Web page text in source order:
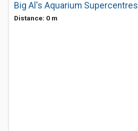
Big Al's Aquarium Supercentres
Distance: 0 m